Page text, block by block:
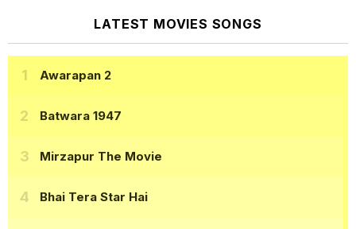
LATEST MOVIES SONGS
Awarapan 2
Batwara 1947
Mirzapur The Movie
Bhai Tera Star Hai